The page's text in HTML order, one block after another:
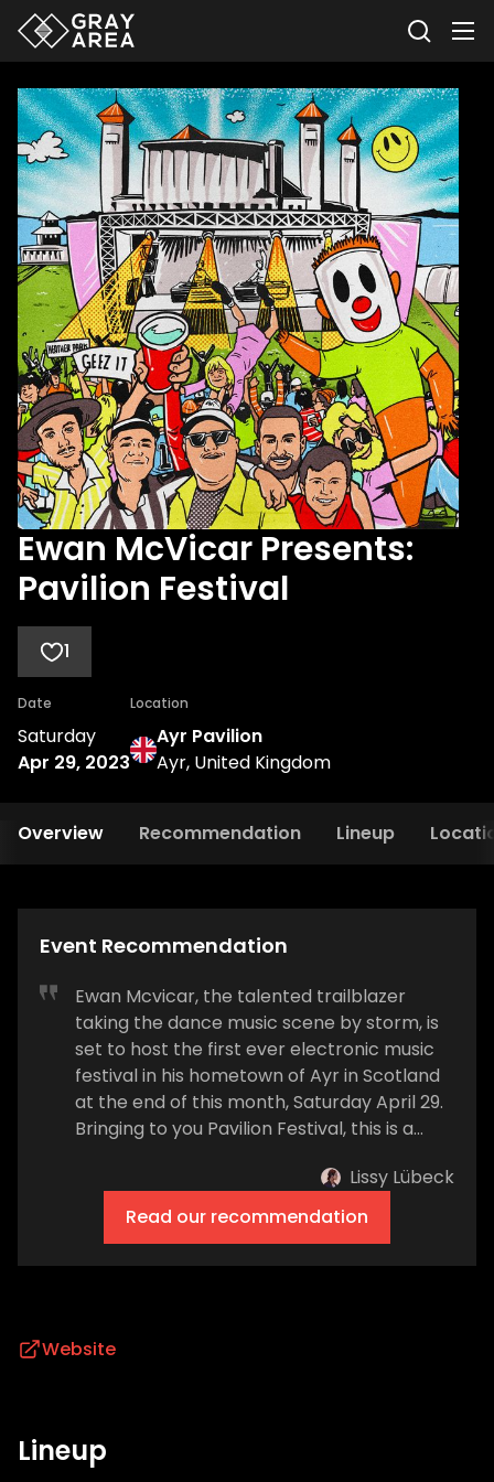
Ewan McVicar Presents:
Pavilion Festival
1
Date
Saturday
Apr 29, 2023
Location
Ayr Pavilion
Ayr, United Kingdom
Overview Recommendation Lineup
Event Recommendation
Ewan Mcvicar, the talented trailblazer
taking the dance music scene by storm, is
set to host the first ever electronic music
festival in his hometown of Ayr in Scotland
at the end of this month, Saturday April 29.
Bringing to you Pavilion Festival, this is a
artist and his hometown alike. If we were to
go back a couple of years, Ewan could only
Ewan said: ‘For years I walked down the
festival. I was asked by managers & agents
Ayr for the first time in 4 years to play in
my hometown and bring a festival to a
Lissy Lübeck
Read our recommendation
Website
Lineup